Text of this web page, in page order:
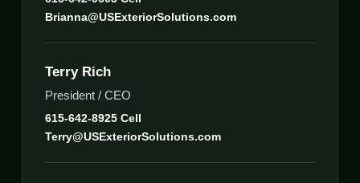
Brianna@USExteriorSolutions.com
Terry Rich
President / CEO
615-642-8925 Cell
Terry@USExteriorSolutions.com